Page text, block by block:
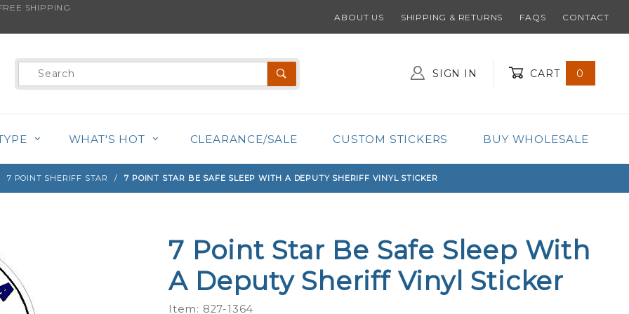
SHIPPING
ABOUT US SHIPPING & RETURNS FAQS CONTACT
Product
Search
SIGN IN CART 0
WHAT'S HOT CLEARANCE/SALE CUSTOM STICKERS BUY WHOLESALE
7 POINT SHERIFF STAR 7 POINT STAR BE SAFE SLEEP WITH A DEPUTY SHERIFF VINYL STICKER
Purchase
7 Point
Star Be
Safe
7 Point Star Be Safe Sleep With
A Deputy Sheriff Vinyl Sticker
Item: 827-1364
product is back in stock!